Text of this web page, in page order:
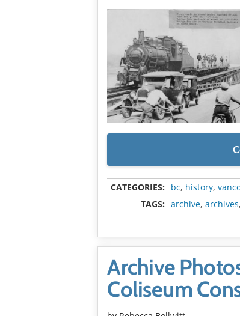
CATEGORIES: bc, history,
TAGS:
archive, archives,
Archive
Coliseum